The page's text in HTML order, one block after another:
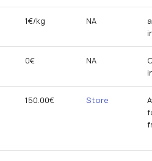
1€/kg NA
0€ NA
150.00€ Store